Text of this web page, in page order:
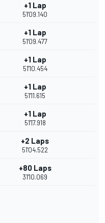
+1 Lap
51'09.140
+1 Lap
51'09.477
+1 Lap
51'10.454
+1 Lap
51'11.615
+1 Lap
51'17.918
+2 Laps
51'04.522
+80 Laps
31'10.069